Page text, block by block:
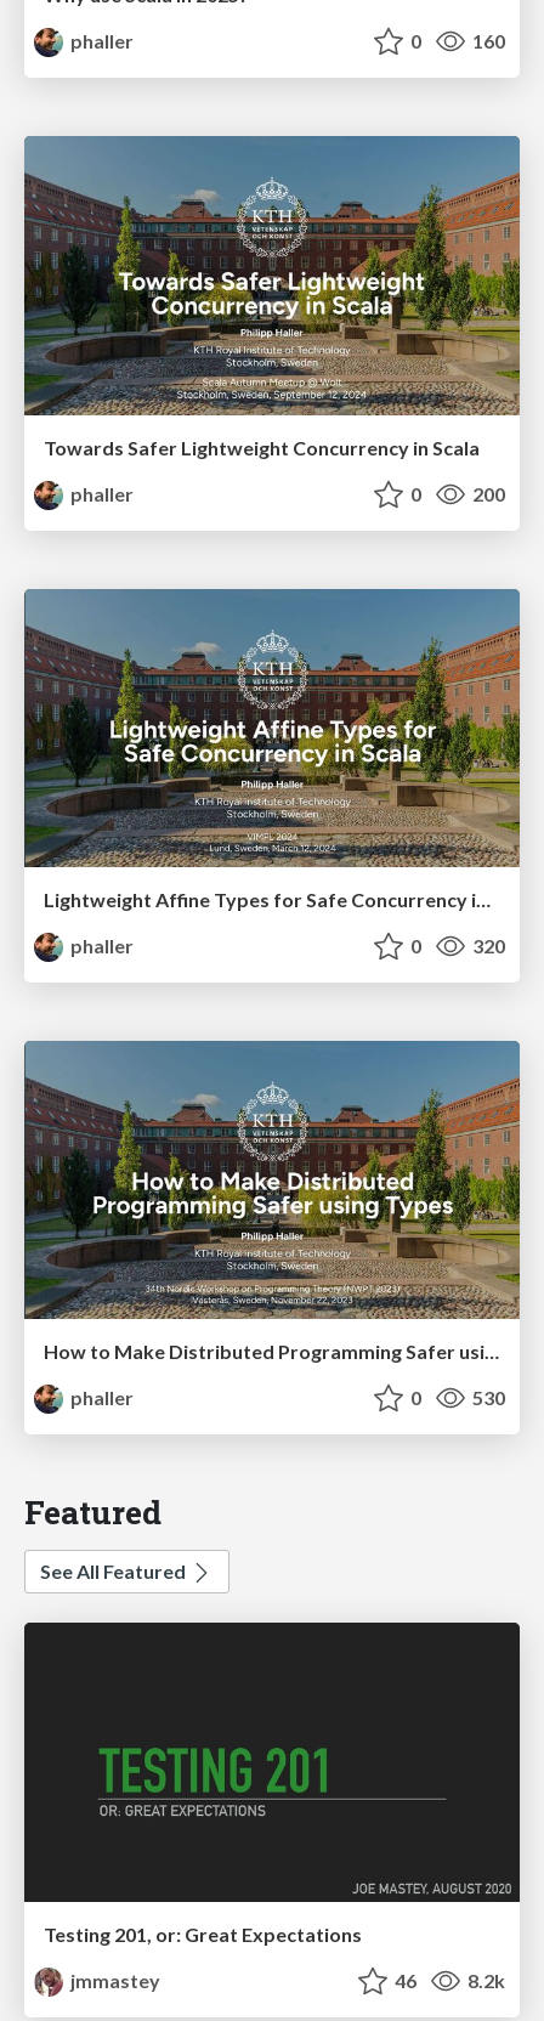
phaller
0 160
Towards Safer Lightweight Concurrency in Scala
phaller
0 200
Lightweight Affine Types for Safe Concurrency in Scala
phaller
0 320
How to Make Distributed Programming Safer using Types
phaller
0 530
Featured
See All Featured
Testing 201, or: Great Expectations
jmmastey
46 8.2k